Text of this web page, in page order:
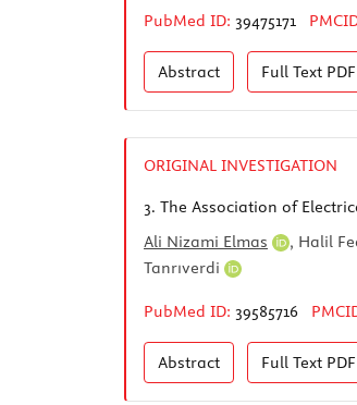
PubMed ID: 39475171
Abstract Full Text PDF
ORIGINAL INVESTIGATION
3. The Association of
Ali Nizami Elmas
, Halil
Tanrıverdi
PubMed ID: 39585716
Abstract Full Text PDF